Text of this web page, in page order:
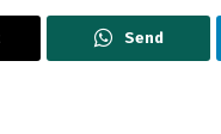
Send